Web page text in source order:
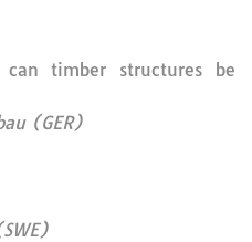
can timber structures be
(GER)